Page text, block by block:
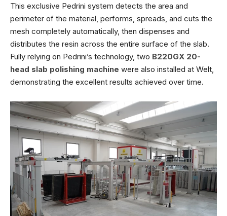
This exclusive Pedrini system detects the area and
perimeter of the material, performs, spreads, and cuts the
mesh completely automatically, then dispenses and
distributes the resin across the entire surface of the slab.
Fully relying on Pedrini’s technology, two B220GX 20-
head slab polishing machine were also installed at Welt,
demonstrating the excellent results achieved over time.